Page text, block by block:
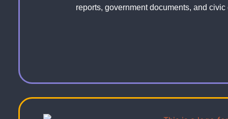
reports, government documents, and